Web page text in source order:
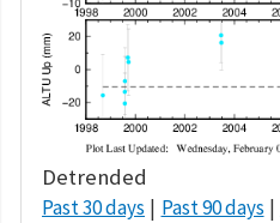
Detrended
Past 30 days Past 90 days